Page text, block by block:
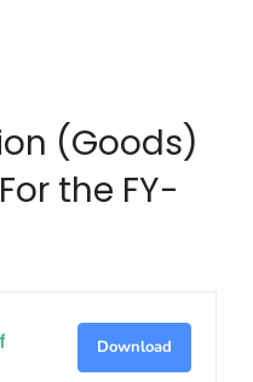
(Goods)
the FY-
Download